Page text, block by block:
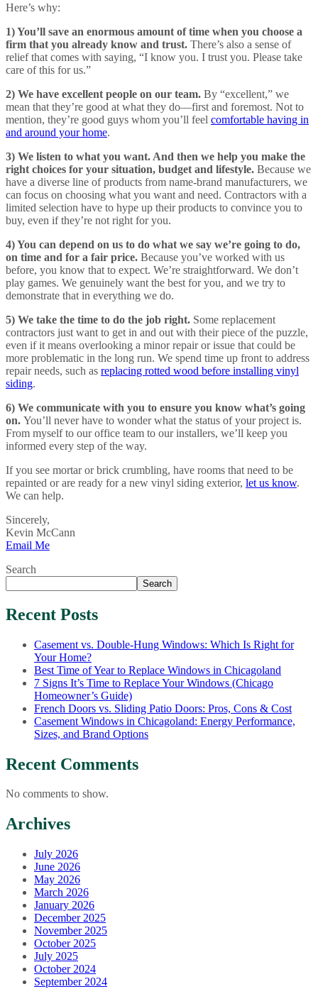
Here’s why:
1) You’ll save an enormous amount of time when you choose a
firm that you already know and trust. There’s also a sense of
relief that comes with saying, “I know you. I trust you. Please take
care of this for us.”
2) We have excellent people on our team. By “excellent,” we
mean that they’re good at what they do—first and foremost. Not to
mention, they’re good guys whom you’ll feel comfortable having in
and around your home.
3) We listen to what you want. And then we help you make the
right choices for your situation, budget and lifestyle. Because we
have a diverse line of products from name-brand manufacturers, we
can focus on choosing what you want and need. Contractors with a
limited selection have to hype up their products to convince you to
buy, even if they’re not right for you.
4) You can depend on us to do what we say we’re going to do,
on time and for a fair price. Because you’ve worked with us
before, you know that to expect. We’re straightforward. We don’t
play games. We genuinely want the best for you, and we try to
demonstrate that in everything we do.
5) We take the time to do the job right. Some replacement
contractors just want to get in and out with their piece of the puzzle,
even if it means overlooking a minor repair or issue that could be
more problematic in the long run. We spend time up front to address
repair needs, such as replacing rotted wood before installing vinyl
siding.
6) We communicate with you to ensure you know what’s going
on. You’ll never have to wonder what the status of your project is.
From myself to our office team to our installers, we’ll keep you
informed every step of the way.
If you see mortar or brick crumbling, have rooms that need to be
repainted or are ready for a new vinyl siding exterior, let us know.
We can help.
Sincerely,
Kevin McCann
Email Me
Search
Search
Recent Posts
Casement vs. Double-Hung Windows: Which Is Right for
Your Home?
Best Time of Year to Replace Windows in Chicagoland
7 Signs It’s Time to Replace Your Windows (Chicago
Homeowner’s Guide)
French Doors vs. Sliding Patio Doors: Pros, Cons & Cost
Casement Windows in Chicagoland: Energy Performance,
Sizes, and Brand Options
Recent Comments
No comments to show.
Archives
July 2026
June 2026
May 2026
March 2026
January 2026
December 2025
November 2025
October 2025
July 2025
October 2024
September 2024